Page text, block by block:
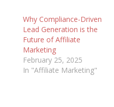
Why Compliance-Driven
Lead Generation is the
Future of Affiliate
Marketing
February 25, 2025
In "Affiliate Marketing"